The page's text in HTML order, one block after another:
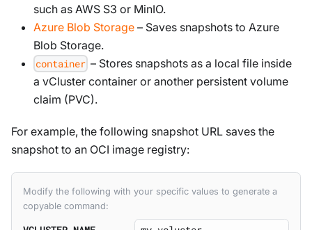
such as AWS S3 or MinIO.
Azure Blob Storage – Saves snapshots to Azure
Blob Storage.
container – Stores snapshots as a local file inside
a vCluster container or another persistent volume
claim (PVC).
For example, the following snapshot URL saves the
snapshot to an OCI image registry:
Modify the following with your specific values to generate a
copyable command: